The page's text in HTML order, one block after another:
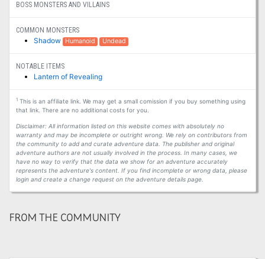
BOSS MONSTERS AND VILLAINS
COMMON MONSTERS
Shadow Humanoid Undead
NOTABLE ITEMS
Lantern of Revealing
1This is an affiliate link. We may get a small comission if you buy something using
that link. There are no additional costs for you.
Disclaimer: All information listed on this website comes with absolutely no
warranty and may be incomplete or outright wrong. We rely on contributors from
the community to add and curate adventure data. The publisher and original
adventure authors are not usually involved in the process. In many cases, we
have no way to verify that the data we show for an adventure accurately
represents the adventure's content. If you find incomplete or wrong data, please
login and create a change request on the adventure details page.
FROM THE COMMUNITY